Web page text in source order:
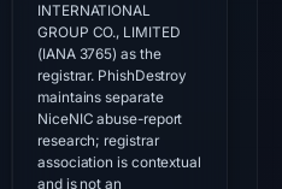
app-resources-
INTERNATIONAL
GROUP CO., LIMITED
(IANA 3765) as the
registrar. PhishDestroy
maintains separate
NiceNIC abuse-report
research; registrar
association is contextual
and is not an